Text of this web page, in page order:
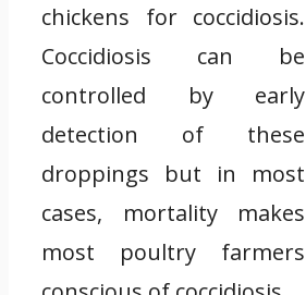
chickens for coccidiosis.
Coccidiosis can be
controlled by early
detection of these
droppings but in most
cases, mortality makes
most poultry farmers